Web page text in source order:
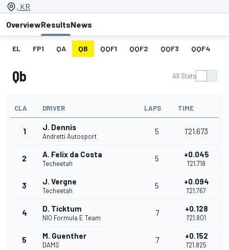
, KR
OverviewResultsNews
EL FP1 QA QB QQF1 QQF2 QQF3 QQF4
Qb All Stats
CLA DRIVER LAPS TIME
1 J. Dennis
Andretti Autosport
5 1'21.673
2 A. Felix da Costa
Techeetah
5 +0.045
1'21.718
3 J. Vergne
Techeetah
5 +0.094
1'21.767
4 D. Ticktum
NIO Formula E Team
7 +0.128
1'21.801
5 M. Guenther
DAMS
7 +0.152
1'21.825